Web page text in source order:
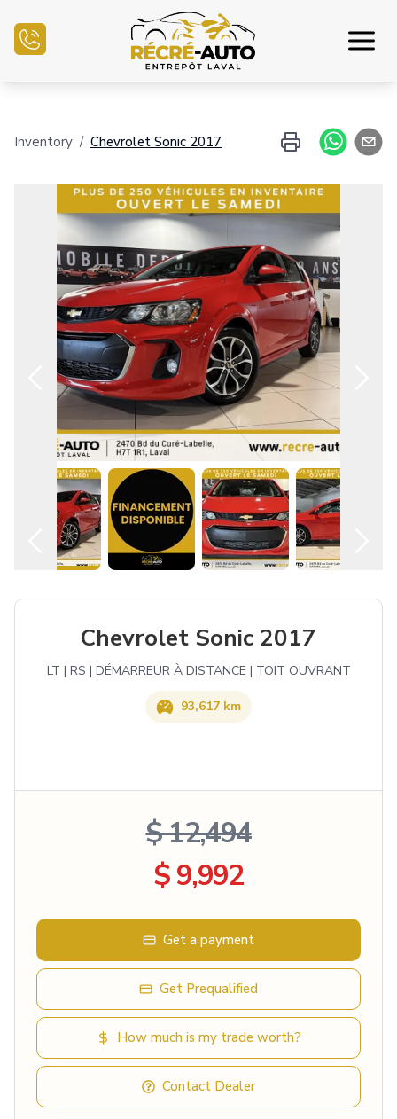
Credit Application
Sell my auto
Service Center
Contact Us
English
Inventory / Chevrolet Sonic 2017
Chevrolet Sonic 2017
LT | RS | DÉMARREUR À DISTANCE | TOIT OUVRANT
93,617 km
$ 12,494
$ 9,992
Get a payment
Get Prequalified
How much is my trade worth?
Contact Dealer